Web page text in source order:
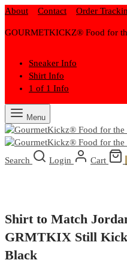
About Contact Order
GOURMETKICKZ® Food for
Sneaker Info
Shirt Info
1 of 1 Info
Menu
Search Login Cart
Shirt to Match
GRMTKIX Still
Black